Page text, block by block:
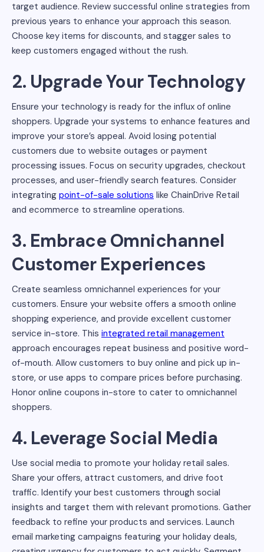
target audience. Review successful online strategies from
previous years to enhance your approach this season.
Choose key items for discounts, and stagger sales to
keep customers engaged without the rush.
2. Upgrade Your Technology
Ensure your technology is ready for the influx of online
shoppers. Upgrade your systems to enhance features and
improve your store’s appeal. Avoid losing potential
customers due to website outages or payment
processing issues. Focus on security upgrades, checkout
processes, and user-friendly search features. Consider
integrating point-of-sale solutions like ChainDrive Retail
and ecommerce to streamline operations.
3. Embrace Omnichannel
Customer Experiences
Create seamless omnichannel experiences for your
customers. Ensure your website offers a smooth online
shopping experience, and provide excellent customer
service in-store. This integrated retail management
approach encourages repeat business and positive word-
of-mouth. Allow customers to buy online and pick up in-
store, or use apps to compare prices before purchasing.
Honor online coupons in-store to cater to omnichannel
shoppers.
4. Leverage Social Media
Use social media to promote your holiday retail sales.
Share your offers, attract customers, and drive foot
traffic. Identify your best customers through social
insights and target them with relevant promotions. Gather
feedback to refine your products and services. Launch
email marketing campaigns featuring your holiday deals,